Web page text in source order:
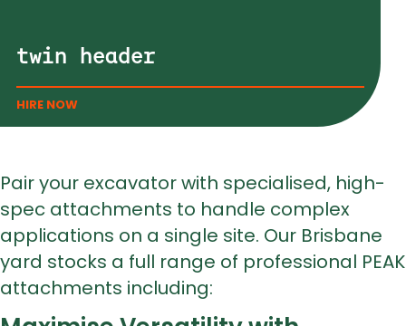
twin header
HIRE NOW
Pair your excavator with specialised, high-
spec attachments to handle complex
applications on a single site. Our Brisbane
yard stocks a full range of professional PEAK
attachments including: